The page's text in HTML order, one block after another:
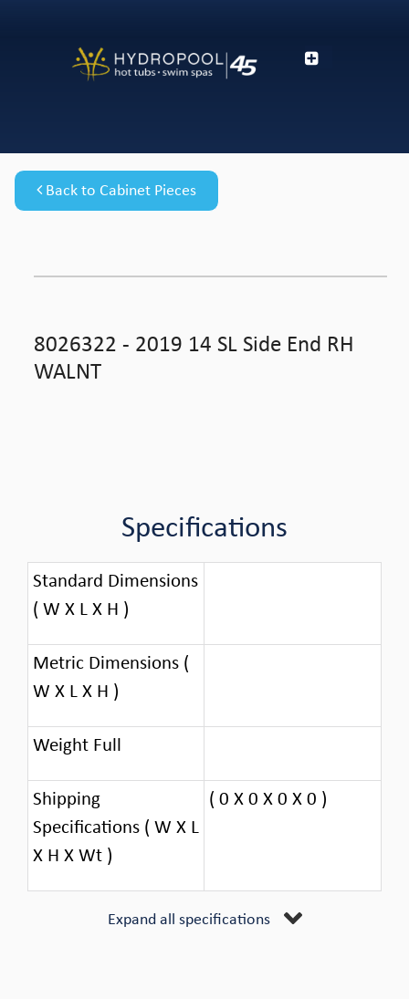
Back to Cabinet Pieces
8026322 - 2019 14 SL Side End RH
WALNT
Specifications
Standard Dimensions
( W X L X H )
Metric Dimensions (
W X L X H )
Weight Full
Shipping
Specifications ( W X L
X H X Wt )
( 0 X 0 X 0 X 0 )
Expand all specifications